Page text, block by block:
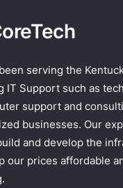
serving the
IT Support such as
support and
businesses. Our
and develop the
our prices affordable